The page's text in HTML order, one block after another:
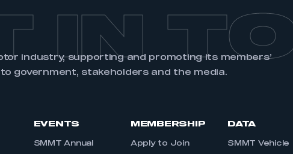
IN
industry, supporting and promoting its members’
government, stakeholders and the media.
EVENTS
SMMT Annual
MEMBERSHIP
Apply to Join
DATA
SMMT Vehicle